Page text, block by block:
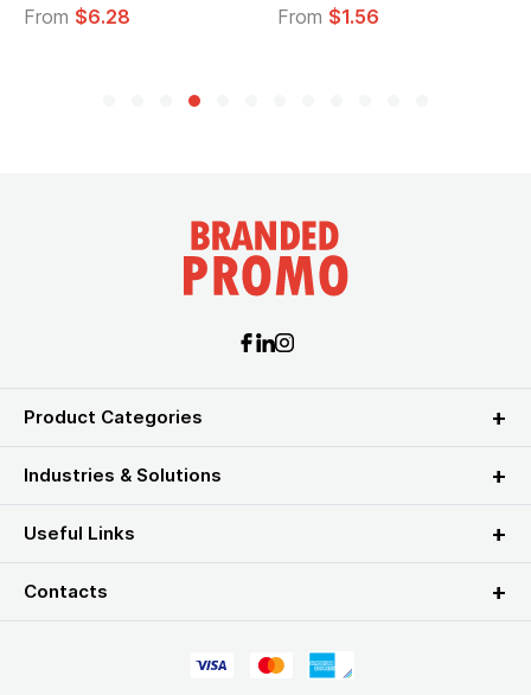
From $6.28
From $1.56
Product Categories
Industries & Solutions
Useful Links
Contacts